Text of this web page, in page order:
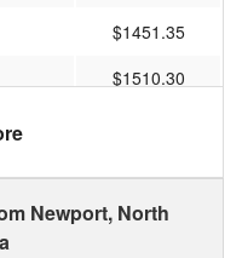
$1451.35
$1510.30
Newport, North